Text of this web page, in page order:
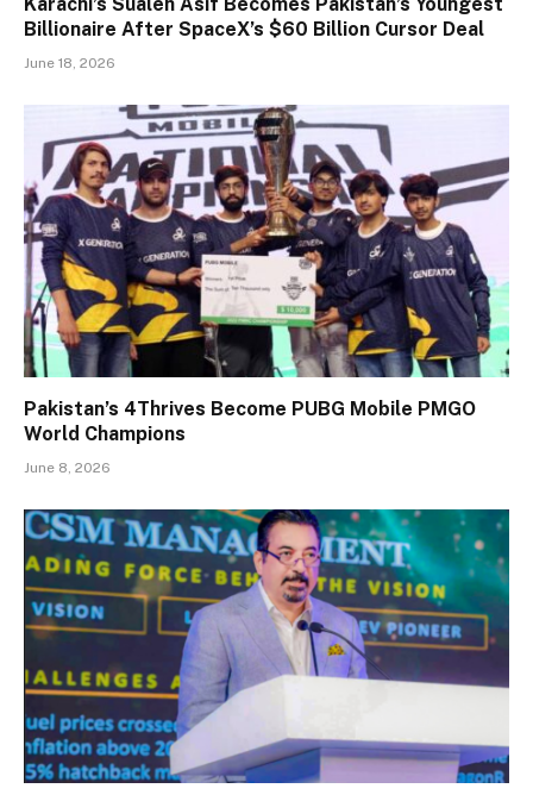
Billionaire After SpaceX’s $60 Billion Cursor Deal
June 18, 2026
Pakistan’s 4Thrives Become PUBG Mobile PMGO
World Champions
June 8, 2026